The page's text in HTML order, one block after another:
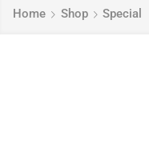
Home Shop Special